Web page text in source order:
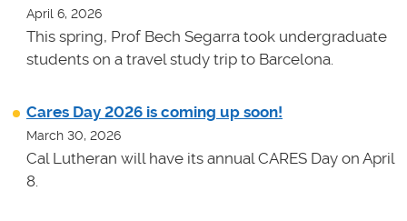
April 6, 2026
This spring, Prof Bech Segarra took undergraduate
students on a travel study trip to Barcelona.
Cares Day 2026 is coming up soon!
March 30, 2026
Cal Lutheran will have its annual CARES Day on April
8.